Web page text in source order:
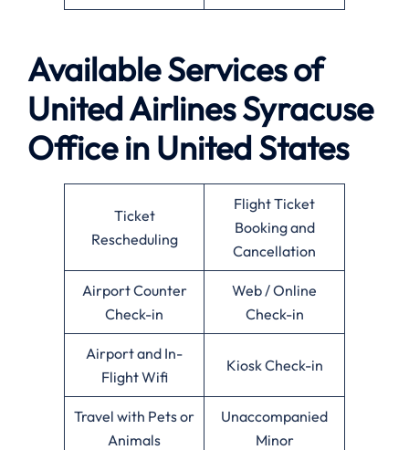
Available Services of
United Airlines Syracuse
Office in United States
Ticket
Rescheduling
Flight Ticket
Booking and
Cancellation
Airport Counter
Check-in
Web / Online
Check-in
Airport and In-
Flight Wifi
Kiosk Check-in
Travel with Pets or
Animals
Unaccompanied
Minor